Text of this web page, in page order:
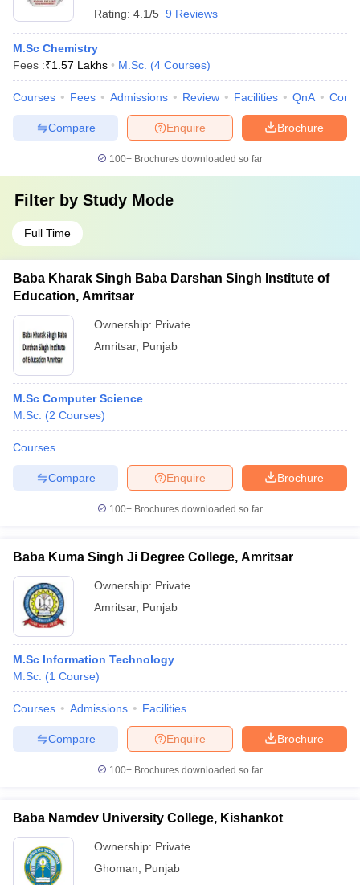
Rating: 4.1/5 9 Reviews
M.Sc Chemistry
Fees :₹1.57 Lakhs M.Sc. (4 Courses)
Courses Fees Admissions Review Facilities QnA
Brochure
Enquire
Compare
100+ Brochures downloaded so far
Filter by Study Mode
Full Time
Baba Kharak Singh Baba Darshan Singh Institute of
Education, Amritsar
Ownership: Private
Amritsar, Punjab
M.Sc Computer Science
M.Sc. (2 Courses)
Courses
Brochure
Enquire
Compare
100+ Brochures downloaded so far
Baba Kuma Singh Ji Degree College, Amritsar
Ownership: Private
Amritsar, Punjab
M.Sc Information Technology
M.Sc. (1 Course)
Courses Admissions Facilities
Brochure
Enquire
Compare
100+ Brochures downloaded so far
Baba Namdev University College, Kishankot
Ownership: Private
Ghoman
Punjab